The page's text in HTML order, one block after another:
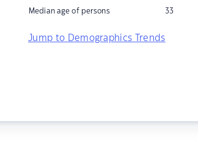
Median age of persons 33
Jump to Demographics Trends